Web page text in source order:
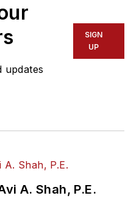
updates
SIGN
UP
A. Shah, P.E.